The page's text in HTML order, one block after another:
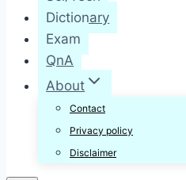
Dictionary
Exam
QnA
About
Contact
Privacy policy
Disclaimer